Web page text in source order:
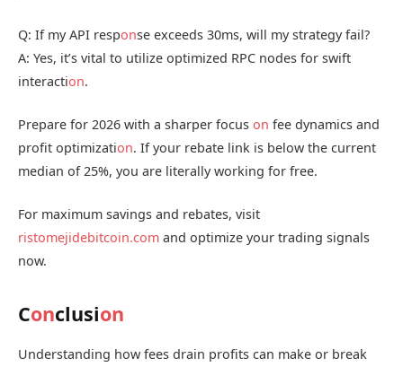
Q: If my API response exceeds 30ms, will my strategy fail?
A: Yes, it’s vital to utilize optimized RPC nodes for swift
interaction.
Prepare for 2026 with a sharper focus on fee dynamics and
profit optimization. If your rebate link is below the current
median of 25%, you are literally working for free.
For maximum savings and rebates, visit
ristomejidebitcoin.com and optimize your trading signals
now.
Conclusion
Understanding how fees drain profits can make or break